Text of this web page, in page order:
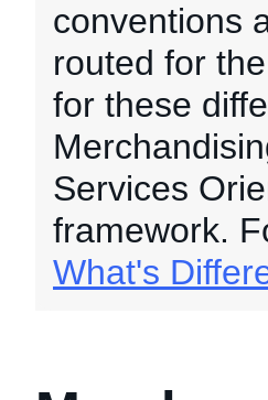
conventions
routed for
for these
Services
framework.
What's